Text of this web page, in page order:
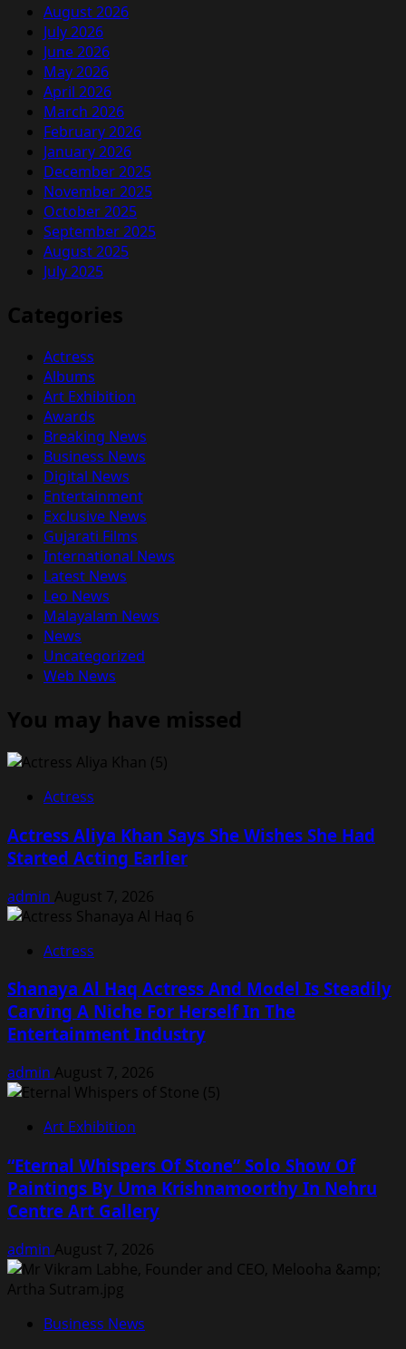
August 2026
July 2026
June 2026
May 2026
April 2026
March 2026
February 2026
January 2026
December 2025
November 2025
October 2025
September 2025
August 2025
July 2025
Categories
Actress
Albums
Art Exhibition
Awards
Breaking News
Business News
Digital News
Entertainment
Exclusive News
Gujarati Films
International News
Latest News
Leo News
Malayalam News
News
Uncategorized
Web News
You may have missed
Actress
Actress Aliya Khan Says She Wishes She Had
Started Acting Earlier
admin August 7, 2026
Actress
Shanaya Al Haq Actress And Model Is Steadily
Carving A Niche For Herself In The
Entertainment Industry
admin August 7, 2026
Art Exhibition
“Eternal Whispers Of Stone” Solo Show Of
Paintings By Uma Krishnamoorthy In Nehru
Centre Art Gallery
admin August 7, 2026
Business News